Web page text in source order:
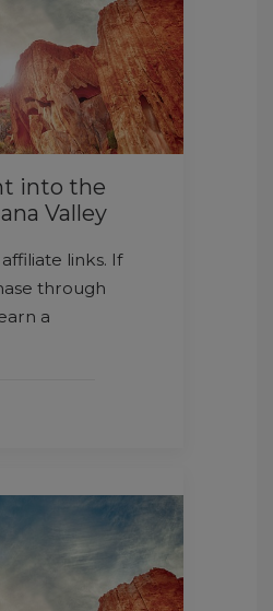
into the
Valley
links. If
through
a